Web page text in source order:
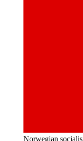
Norwegian